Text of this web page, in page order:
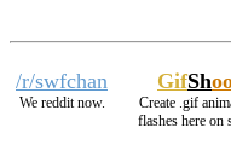
/r/swfchan
We reddit now.
GifSh
Create .gif
flashes here on